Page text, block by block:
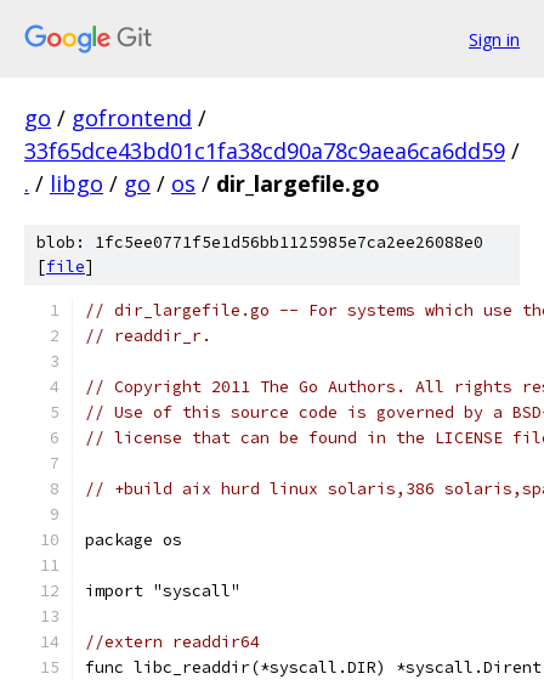
Sign in
go / gofrontend /
33f65dce43bd01c1fa38cd90a78c9aea6ca6dd59 /
. / libgo / go / os / dir_largefile.go
blob: 1fc5ee0771f5e1d56bb1125985e7ca2ee26088e0
[file]
// dir_largefile.go -- For systems which use
// readdir_r.
// Copyright 2011 The Go Authors. All rights
// Use of this source code is governed by a
// license that can be found in the LICENSE
// +build aix hurd linux solaris,386
package os
import "syscall"
//extern readdir64
func libc_readdir(*syscall.DIR) *syscall.Dirent